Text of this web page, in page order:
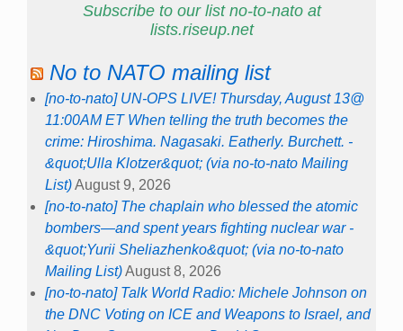
Subscribe to our list no-to-nato at
lists.riseup.net
No to NATO mailing list
[no-to-nato] UN-OPS LIVE! Thursday, August 13@
11:00AM ET When telling the truth becomes the
crime: Hiroshima. Nagasaki. Eatherly. Burchett. -
&quot;Ulla Klotzer&quot; (via no-to-nato Mailing
List)August 9, 2026
[no-to-nato] The chaplain who blessed the atomic
bombers—and spent years fighting nuclear war -
&quot;Yurii Sheliazhenko&quot; (via no-to-nato
Mailing List)August 8, 2026
[no-to-nato] Talk World Radio: Michele Johnson on
the DNC Voting on ICE and Weapons to Israel, and